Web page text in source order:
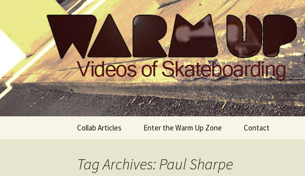
Warm Up Zone
Videos of Skateboarding
Skip
Collab Articles Enter the Warm Up Zone Contact
Tag Archives: Paul Sharpe